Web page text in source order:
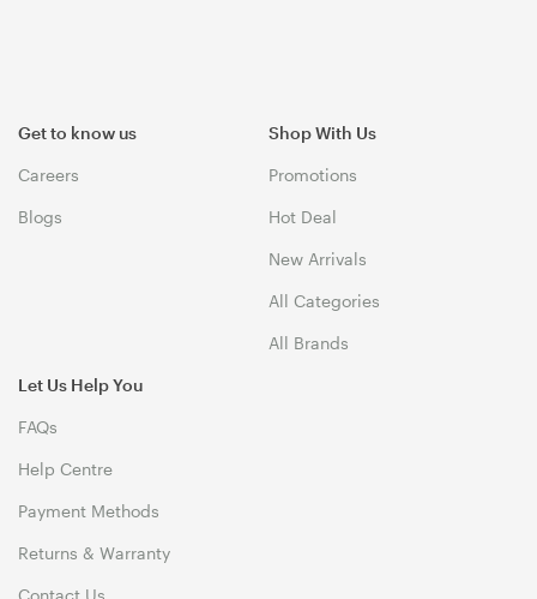
Get to know us
Careers
Blogs
Shop With Us
Promotions
Hot Deal
New Arrivals
All Categories
All Brands
Let Us Help You
FAQs
Help Centre
Payment Methods
Returns & Warranty
Contact Us